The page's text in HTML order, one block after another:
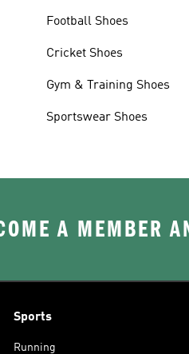
Football Shoes
Cricket Shoes
Gym & Training Shoes
Sportswear Shoes
A MEMBER
Sports
Running